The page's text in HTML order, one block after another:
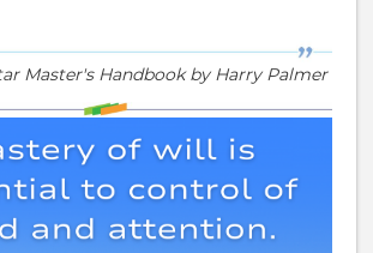
Master's Handbook by Harry Palmer